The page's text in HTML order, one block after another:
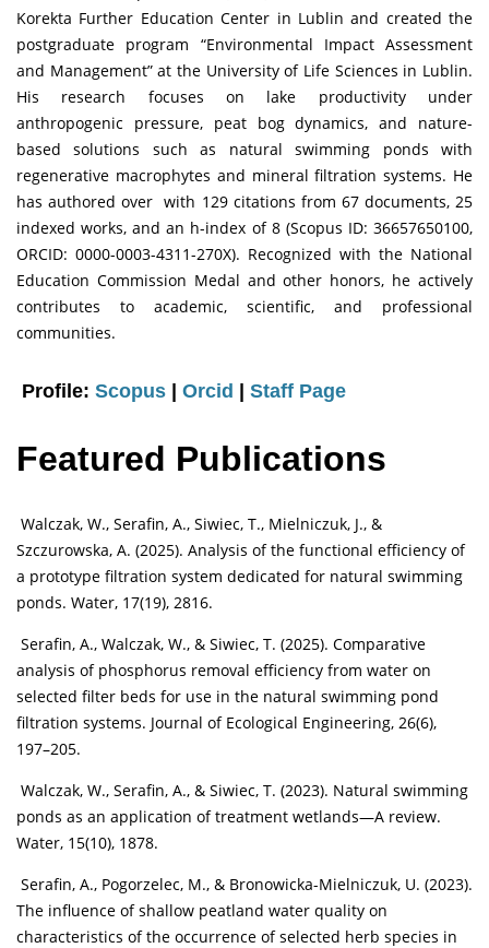
Korekta Further Education Center in Lublin and created the
postgraduate program “Environmental Impact Assessment
and Management” at the University of Life Sciences in Lublin.
His research focuses on lake productivity under
anthropogenic pressure, peat bog dynamics, and nature-
based solutions such as natural swimming ponds with
regenerative macrophytes and mineral filtration systems. He
has authored over with 129 citations from 67 documents, 25
indexed works, and an h-index of 8 (Scopus ID: 36657650100,
ORCID: 0000-0003-4311-270X). Recognized with the National
Education Commission Medal and other honors, he actively
contributes to academic, scientific, and professional
communities.
Profile: Scopus Orcid Staff Page
Featured Publications
Walczak, W., Serafin, A., Siwiec, T., Mielniczuk, J., &
Szczurowska, A. (2025). Analysis of the functional efficiency of
a prototype filtration system dedicated for natural swimming
ponds. Water, 17(19), 2816.
Serafin, A., Walczak, W., & Siwiec, T. (2025). Comparative
analysis of phosphorus removal efficiency from water on
selected filter beds for use in the natural swimming pond
filtration systems. Journal of Ecological Engineering, 26(6),
197–205.
Walczak, W., Serafin, A., & Siwiec, T. (2023). Natural swimming
ponds as an application of treatment wetlands—A review.
Water, 15(10), 1878.
Serafin, A., Pogorzelec, M., & Bronowicka-Mielniczuk, U. (2023).
The influence of shallow peatland water quality on
characteristics of the occurrence of selected herb species in